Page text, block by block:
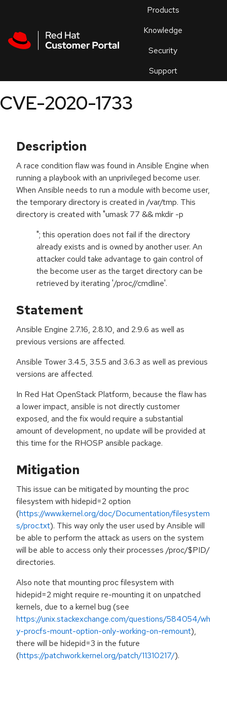
Products
Knowledge
Security
Support
an
CVE-2020-1733
Description
A race condition flaw was found in Ansible Engine when
running a playbook with an unprivileged become user.
When Ansible needs to run a module with become user,
the temporary directory is created in /var/tmp. This
directory is created with "umask 77 && mkdir -p
"; this operation does not fail if the directory
already exists and is owned by another user. An
attacker could take advantage to gain control of
the become user as the target directory can be
retrieved by iterating '/proc//cmdline'.
Statement
Ansible Engine 2.7.16, 2.8.10, and 2.9.6 as well as
previous versions are affected.
Ansible Tower 3.4.5, 3.5.5 and 3.6.3 as well as previous
versions are affected.
In Red Hat OpenStack Platform, because the flaw has
a lower impact, ansible is not directly customer
exposed, and the fix would require a substantial
amount of development, no update will be provided at
this time for the RHOSP ansible package.
Mitigation
This issue can be mitigated by mounting the proc
filesystem with hidepid=2 option
(https://www.kernel.org/doc/Documentation/filesystem
s/proc.txt). This way only the user used by Ansible will
be able to perform the attack as users on the system
will be able to access only their processes /proc/$PID/
directories.
Also note that mounting proc filesystem with
hidepid=2 might require re-mounting it on unpatched
kernels, due to a kernel bug (see
https://unix.stackexchange.com/questions/584054/wh
y-procfs-mount-option-only-working-on-remount),
there will be hidepid=3 in the future
(https://patchwork.kernel.org/patch/11310217/).